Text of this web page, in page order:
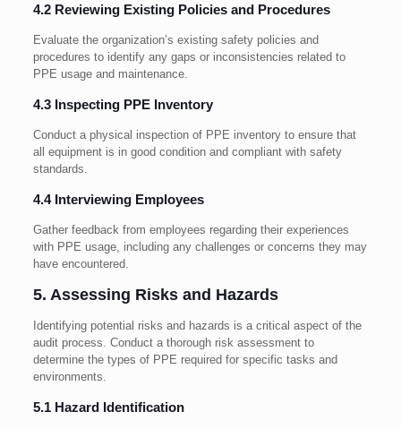
4.2 Reviewing Existing Policies and Procedures
Evaluate the organization’s existing safety policies and
procedures to identify any gaps or inconsistencies related to
PPE usage and maintenance.
4.3 Inspecting PPE Inventory
Conduct a physical inspection of PPE inventory to ensure that
all equipment is in good condition and compliant with safety
standards.
4.4 Interviewing Employees
Gather feedback from employees regarding their experiences
with PPE usage, including any challenges or concerns they may
have encountered.
5. Assessing Risks and Hazards
Identifying potential risks and hazards is a critical aspect of the
audit process. Conduct a thorough risk assessment to
determine the types of PPE required for specific tasks and
environments.
5.1 Hazard Identification